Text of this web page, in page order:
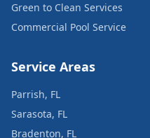
Green to Clean Services
Commercial Pool Service
Service Areas
Parrish, FL
Sarasota, FL
Bradenton, FL